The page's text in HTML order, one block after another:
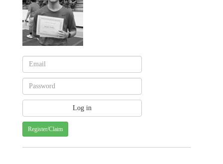
Register/Claim